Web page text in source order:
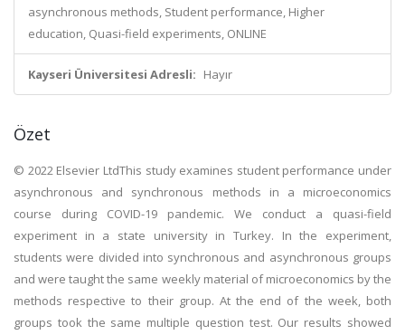
asynchronous methods, Student performance, Higher
education, Quasi-field experiments, ONLINE
Kayseri Üniversitesi Adresli: Hayır
Özet
© 2022 Elsevier LtdThis study examines student performance under
asynchronous and synchronous methods in a microeconomics
course during COVID-19 pandemic. We conduct a quasi-field
experiment in a state university in Turkey. In the experiment,
students were divided into synchronous and asynchronous groups
and were taught the same weekly material of microeconomics by the
methods respective to their group. At the end of the week, both
groups took the same multiple question test. Our results showed